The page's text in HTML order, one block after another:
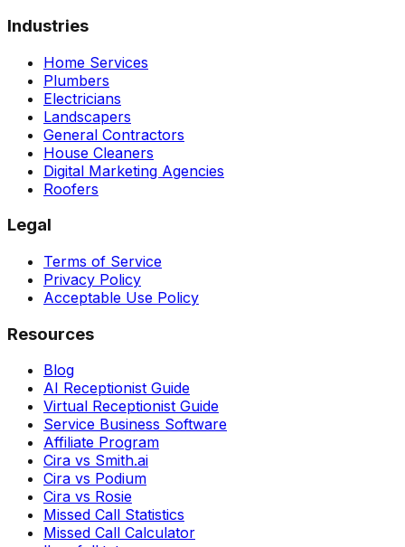
Industries
Home Services
Plumbers
Electricians
Landscapers
General Contractors
House Cleaners
Digital Marketing Agencies
Roofers
Legal
Terms of Service
Privacy Policy
Acceptable Use Policy
Resources
Blog
AI Receptionist Guide
Virtual Receptionist Guide
Service Business Software
Affiliate Program
Cira vs Smith.ai
Cira vs Podium
Cira vs Rosie
Missed Call Statistics
Missed Call Calculator